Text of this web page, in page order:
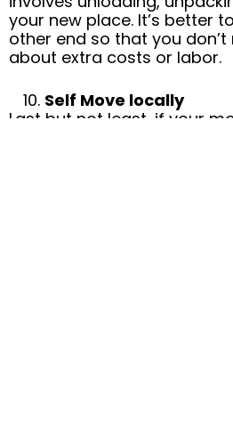
your new place. It’s better
other end so that you
about extra costs or labor.
Self Move locally
Last but not least, if your